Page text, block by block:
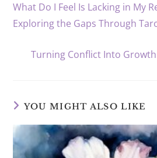
articles
What Do I Feel Is Lacking in My
Exploring the Gaps Through
Turning Conflict Into
YOU MIGHT ALSO LIKE